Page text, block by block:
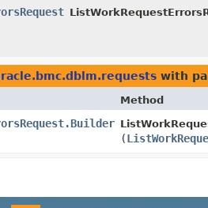
with
Method
(